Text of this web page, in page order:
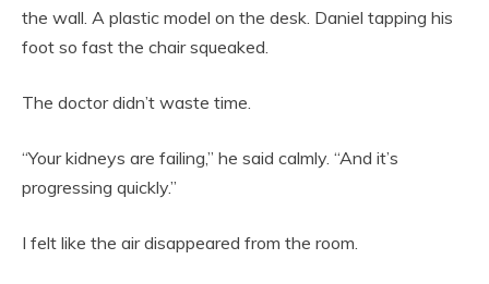
the wall. A plastic model on the desk. Daniel tapping his
foot so fast the chair squeaked.
The doctor didn’t waste time.
“Your kidneys are failing,” he said calmly. “And it’s
progressing quickly.”
I felt like the air disappeared from the room.